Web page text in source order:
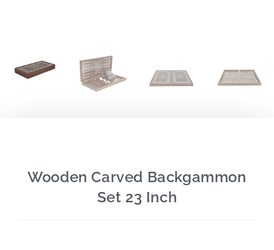
Wooden Carved Backgammon
Set 23 Inch